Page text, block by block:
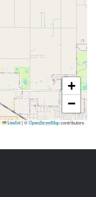
+
−
Leaflet|©OpenStreetMapcontributors